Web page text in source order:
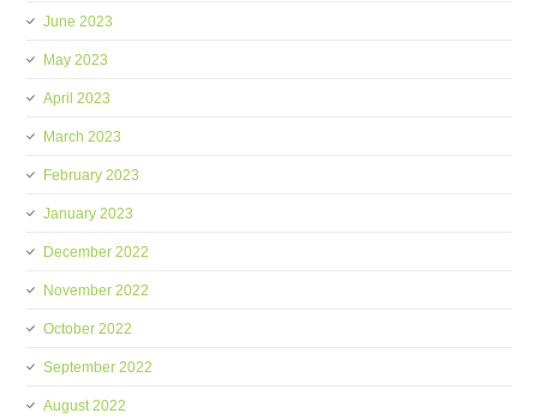
June 2023
May 2023
April 2023
March 2023
February 2023
January 2023
December 2022
November 2022
October 2022
September 2022
August 2022